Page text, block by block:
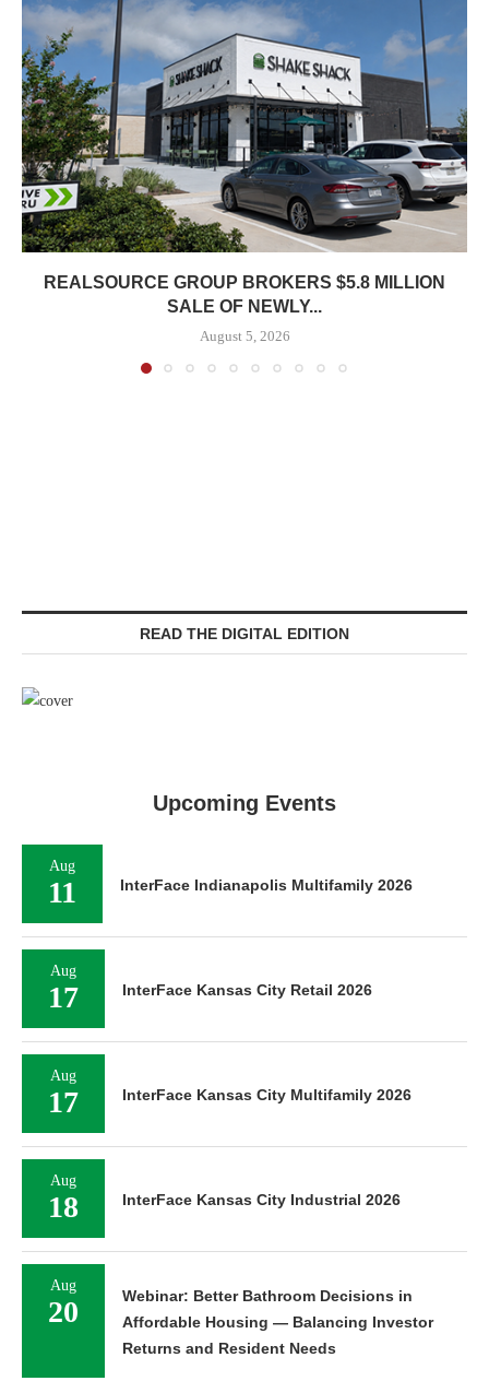
REALSOURCE GROUP BROKERS $5.8 MILLION
SALE OF NEWLY...
August 5, 2026
READ THE DIGITAL EDITION
Upcoming Events
Aug
11 InterFace Indianapolis Multifamily 2026
Aug
17 InterFace Kansas City Retail 2026
Aug
17 InterFace Kansas City Multifamily 2026
Aug
18 InterFace Kansas City Industrial 2026
Aug
20
Webinar: Better Bathroom Decisions in
Affordable Housing — Balancing Investor
Returns and Resident Needs